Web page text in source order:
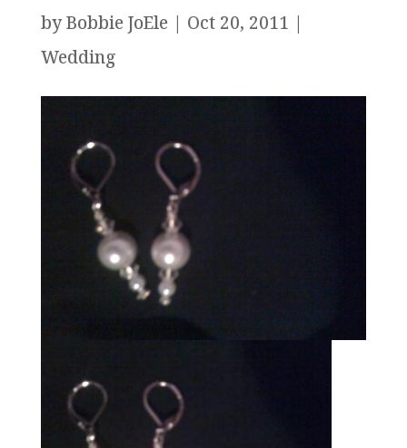
byBobbie JoEle | Oct 20, 2011 |
Wedding